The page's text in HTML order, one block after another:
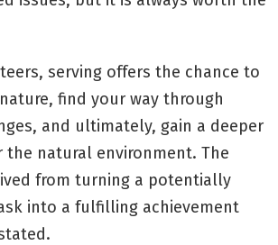
serving offers the chance to
find your way through
and ultimately, gain a deeper
the natural environment. The
from turning a potentially
into a fulfilling achievement